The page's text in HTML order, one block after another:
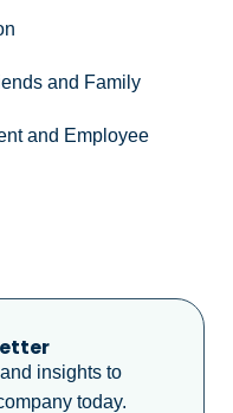
and Family
and Employee
insights to
today.